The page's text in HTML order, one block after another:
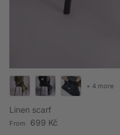
Linen scarf
Regular price
From 699 Kč
+ 4 more